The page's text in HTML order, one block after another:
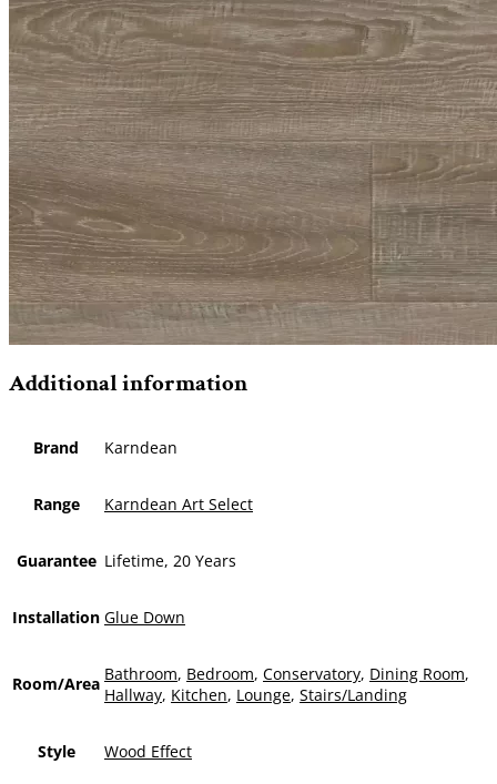
Additional information
Brand Karndean
Range Karndean Art Select
Guarantee Lifetime, 20 Years
Installation Glue Down
Room/Area Bathroom, Bedroom, Conservatory, Dining Room,
Hallway, Kitchen, Lounge, Stairs/Landing
Style Wood Effect